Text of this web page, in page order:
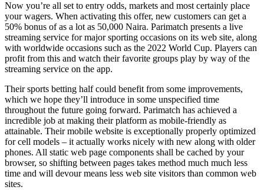
Now you’re all set to entry odds, markets and most certainly place
your wagers. When activating this offer, new customers can get a
50% bonus of as a lot as 50,000 Naira. Parimatch presents a live
streaming service for major sporting occasions on its web site, along
with worldwide occasions such as the 2022 World Cup. Players can
profit from this and watch their favorite groups play by way of the
streaming service on the app.
Their sports betting half could benefit from some improvements,
which we hope they’ll introduce in some unspecified time
throughout the future going forward. Parimatch has achieved a
incredible job at making their platform as mobile-friendly as
attainable. Their mobile website is exceptionally properly optimized
for cell models – it actually works nicely with new along with older
phones. All static web page components shall be cached by your
browser, so shifting between pages takes method much much less
time and will devour means less web site visitors than common web
sites.